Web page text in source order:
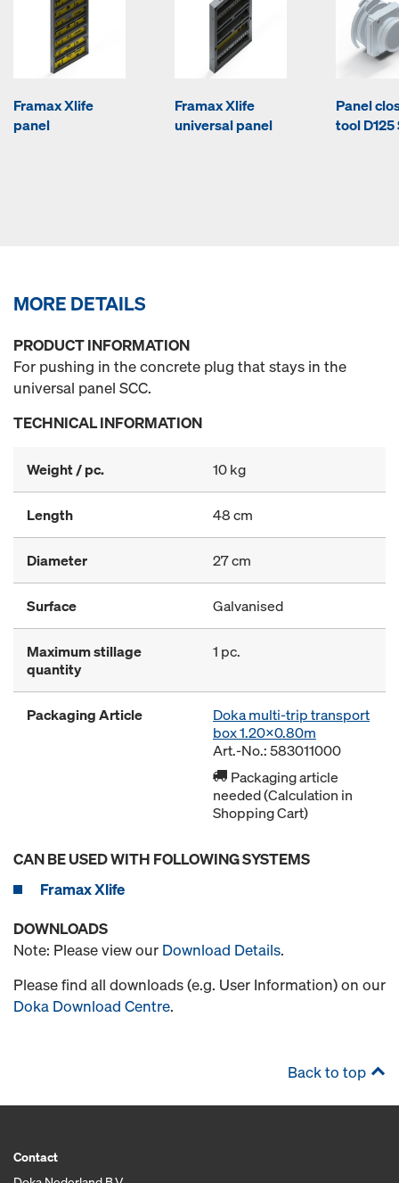
Framax Xlife
panel
Framax Xlife
universal panel
Panel
tool D125
MORE DETAILS
PRODUCT INFORMATION
For pushing in the concrete plug that stays in the
universal panel SCC.
TECHNICAL INFORMATION
Weight / pc. 10 kg
Length 48 cm
Diameter 27 cm
Surface Galvanised
Maximum stillage
quantity
1 pc.
Packaging Article
Doka multi-trip transport
box 1.20x0.80m
Art.-No.: 583011000
Packaging article
needed (Calculation in
Shopping Cart)
CAN BE USED WITH FOLLOWING SYSTEMS
Framax Xlife
DOWNLOADS
Note: Please view our Download Details.
Please find all downloads (e.g. User Information) on our
Doka Download Centre.
Back to top
Contact